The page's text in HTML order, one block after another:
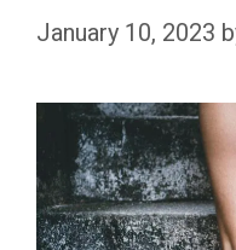
January 10, 2023